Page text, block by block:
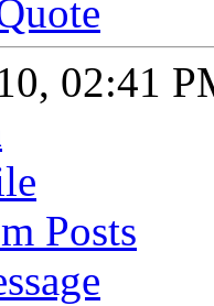
02:41
Posts